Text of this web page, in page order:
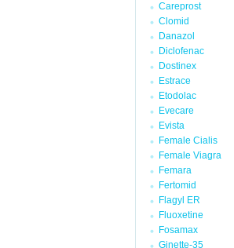
Careprost
Clomid
Danazol
Diclofenac
Dostinex
Estrace
Etodolac
Evecare
Evista
Female Cialis
Female Viagra
Femara
Fertomid
Flagyl ER
Fluoxetine
Fosamax
Ginette-35